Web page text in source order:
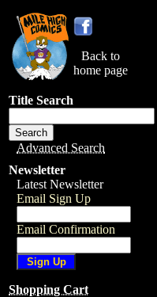
Back to
home page
Title Search
Advanced Search
Newsletter
Latest Newsletter
Email Sign Up
Email Confirmation
Shopping Cart